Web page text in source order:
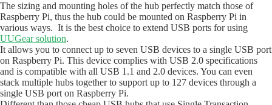
The sizing and mounting holes of the hub perfectly match those of
Raspberry Pi, thus the hub could be mounted on Raspberry Pi in
various ways. It is the best choice to extend USB ports for using
UUGear solution.
It allows you to connect up to seven USB devices to a single USB port
on Raspberry Pi. This device complies with USB 2.0 specifications
and is compatible with all USB 1.1 and 2.0 devices. You can even
stack multiple hubs together to support up to 127 devices through a
single USB port on Raspberry Pi.